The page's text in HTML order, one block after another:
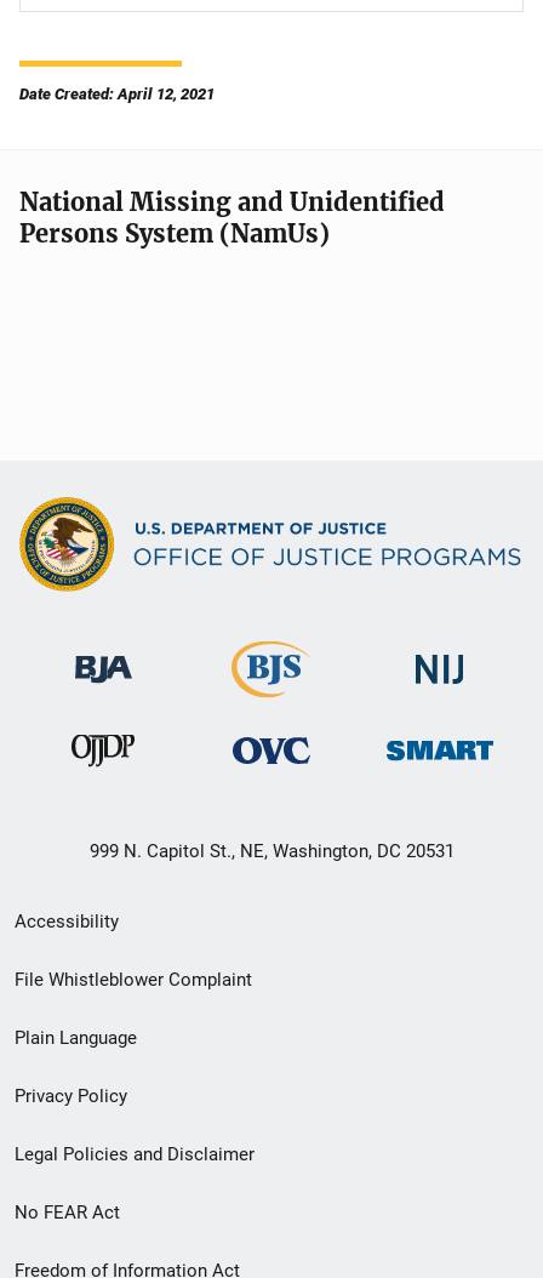
Date Created: April 12, 2021
National Missing and Unidentified
Persons System (NamUs)
999 N. Capitol St., NE, Washington, DC 20531
Secondary
Footer
menu
Accessibility
File Whistleblower Complaint
Plain Language
Privacy Policy
Legal Policies and Disclaimer
No FEAR Act
Freedom of Information Act